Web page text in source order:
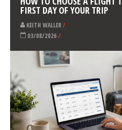
You’ll find me in the east of the
to be in is Moravia. I’ve been doing
with athletics, football and
Skateboarding,…
LATEST NEWS
HOW TO CHOOSE A FLIGHT
FIRST DAY OF YOUR TRIP
KEITH WALLER /
03/08/2026
/